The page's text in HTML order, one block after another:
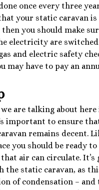
once every three
your static caravan is
you should make
electricity are switched
and electric safety
may have to pay an
are talking about
important to ensure
remains decent.
you should be ready
air can circulate.
the static caravan, as
of condensation – and